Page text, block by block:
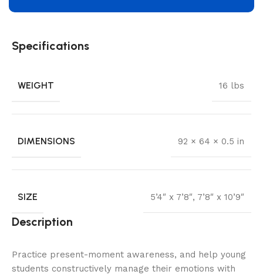
Specifications
WEIGHT 16 lbs
DIMENSIONS 92 × 64 × 0.5 in
SIZE 5’4″ x 7’8″, 7’8″ x 10’9″
Description
Practice present-moment awareness, and help young
students constructively manage their emotions with